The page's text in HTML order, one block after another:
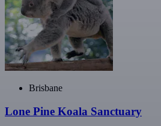
Brisbane
Lone Pine Koala Sanctuary